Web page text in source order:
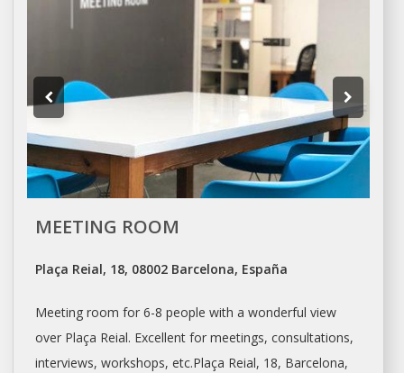
MEETING ROOM
Plaça Reial, 18, 08002 Barcelona, España
Meeting room for 6-8 people with a wonderful view
over Plaça Reial. Excellent for meetings, consultations,
interviews, workshops, etc.Plaça Reial, 18, Barcelona,